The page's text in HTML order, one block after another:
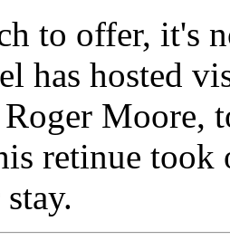
to offer, it's
has hosted
Moore,
retinue